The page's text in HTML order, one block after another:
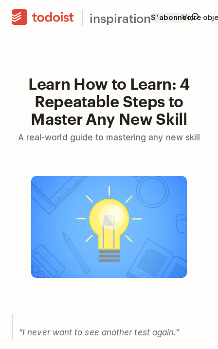
inspirationS'abonnerVotre
Learn How to Learn: 4
Repeatable Steps to
Master Any New Skill
A real-world guide to mastering any new skill
“I never want to see another test again.”